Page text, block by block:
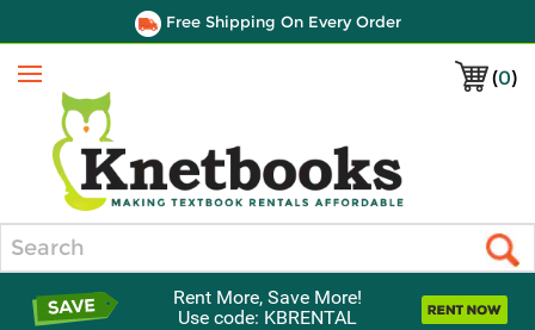
Free Shipping On Every Order
(0)
Menu
Rent More, Save More!
Use code: KBRENTAL